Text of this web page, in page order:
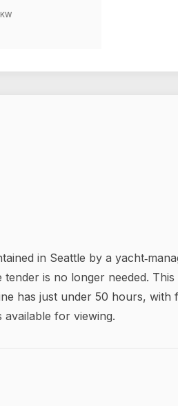
in Seattle by a
is no longer needed.
has just under 50 hours,
available for viewing.